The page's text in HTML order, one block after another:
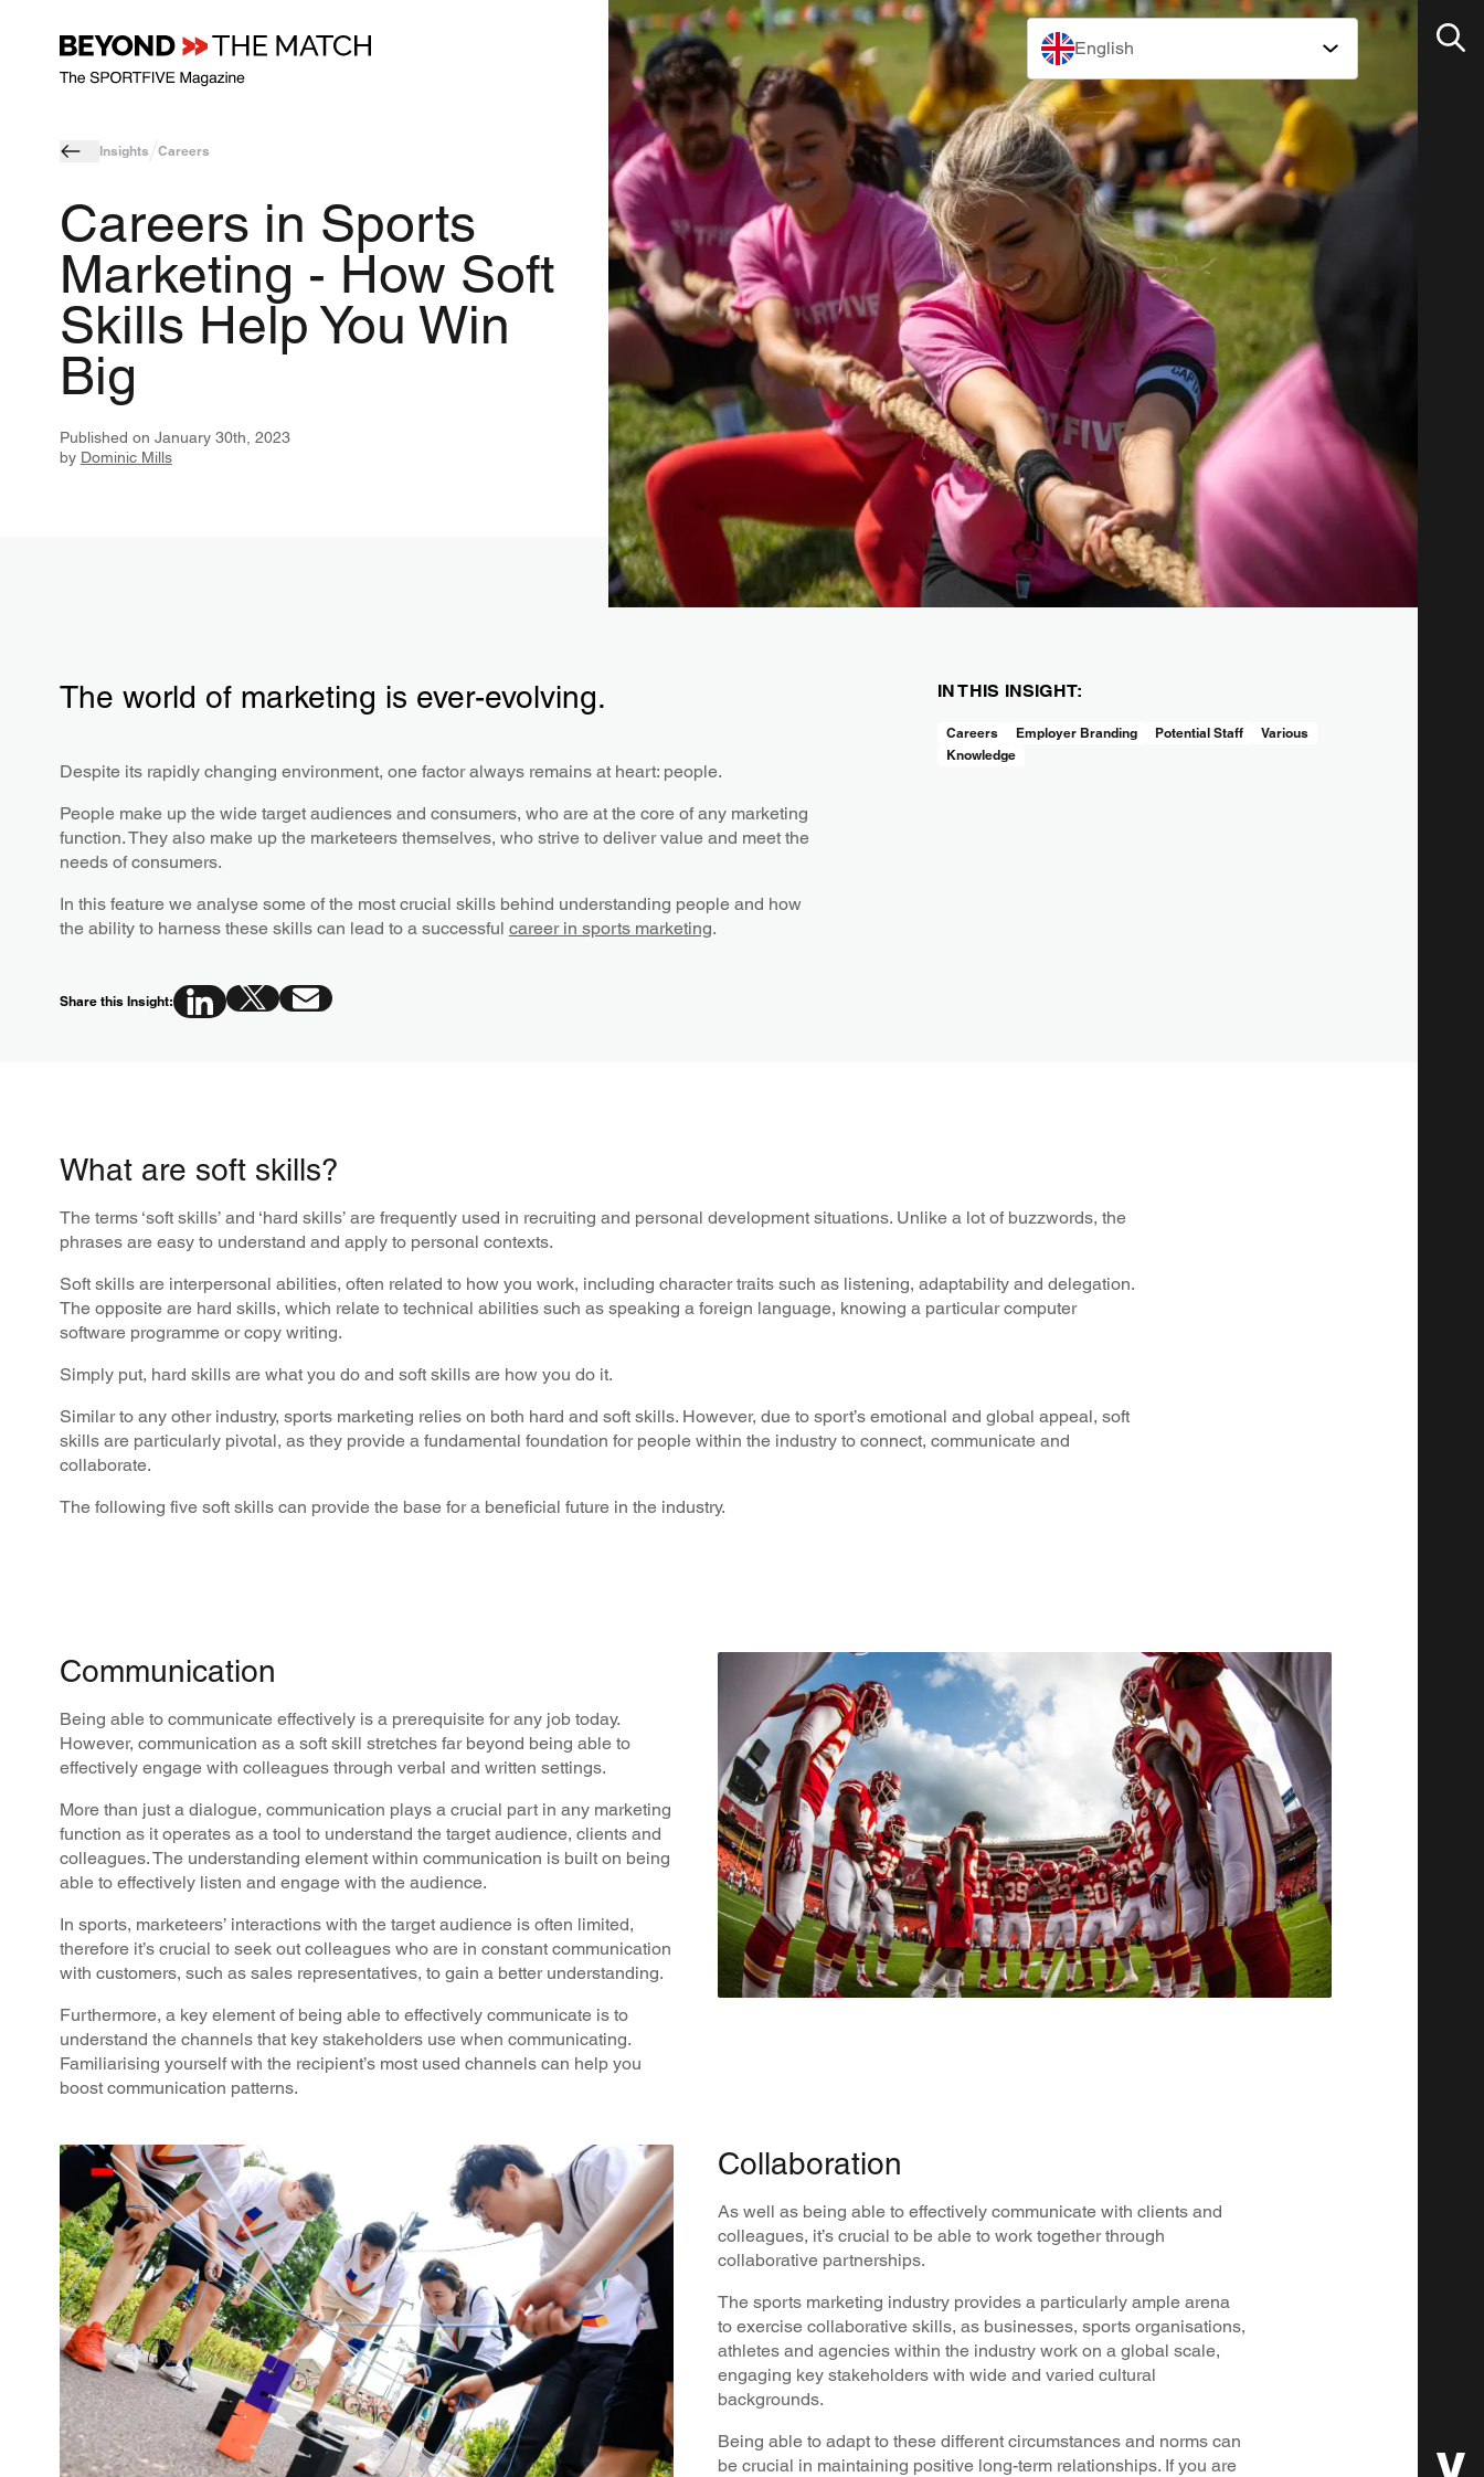
English
Insights Careers
Careers in Sports
Marketing - How Soft
Skills Help You Win
Big
Published on January 30th, 2023
by Dominic Mills
The world of marketing is ever-evolving.
Despite its rapidly changing environment, one factor always remains at heart: people.
People make up the wide target audiences and consumers, who are at the core of any marketing
function. They also make up the marketeers themselves, who strive to deliver value and meet the
needs of consumers.
In this feature we analyse some of the most crucial skills behind understanding people and how
the ability to harness these skills can lead to a successful career in sports marketing.
Share this Insight:
IN THIS INSIGHT:
Careers Employer Branding Potential Staff
Various
Knowledge
What are soft skills?
The terms ‘soft skills’ and ‘hard skills’ are frequently used in recruiting and personal development situations. Unlike a lot of buzzwords, the
phrases are easy to understand and apply to personal contexts.
Soft skills are interpersonal abilities, often related to how you work, including character traits such as listening, adaptability and delegation.
The opposite are hard skills, which relate to technical abilities such as speaking a foreign language, knowing a particular computer
software programme or copy writing.
Simply put, hard skills are what you do and soft skills are how you do it.
Similar to any other industry, sports marketing relies on both hard and soft skills. However, due to sport’s emotional and global appeal, soft
skills are particularly pivotal, as they provide a fundamental foundation for people within the industry to connect, communicate and
collaborate.
The following five soft skills can provide the base for a beneficial future in the industry.
Communication
Being able to communicate effectively is a prerequisite for any job today.
However, communication as a soft skill stretches far beyond being able to
effectively engage with colleagues through verbal and written settings.
More than just a dialogue, communication plays a crucial part in any marketing
function as it operates as a tool to understand the target audience, clients and
colleagues. The understanding element within communication is built on being
able to effectively listen and engage with the audience.
In sports, marketeers’ interactions with the target audience is often limited,
therefore it’s crucial to seek out colleagues who are in constant communication
with customers, such as sales representatives, to gain a better understanding.
Furthermore, a key element of being able to effectively communicate is to
understand the channels that key stakeholders use when communicating.
Familiarising yourself with the recipient’s most used channels can help you
boost communication patterns.
Collaboration
As well as being able to effectively communicate with clients and
colleagues, it’s crucial to be able to work together through
collaborative partnerships.
The sports marketing industry provides a particularly ample arena
to exercise collaborative skills, as businesses, sports organisations,
athletes and agencies within the industry work on a global scale,
engaging key stakeholders with wide and varied cultural
backgrounds.
Being able to adapt to these different circumstances and norms can
be crucial in maintaining positive long-term relationships. If you are